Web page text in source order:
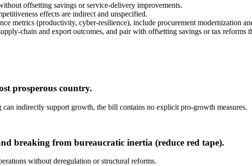
offsetting savings or service-delivery improvements.
effects are indirect and unspecified.
metrics (productivity, cyber-resilience), include procurement modernization
chain and export outcomes, and pair with offsetting savings or tax reforms
prosperous country.
indirectly support growth, the bill contains no explicit pro-growth measures.
breaking from bureaucratic inertia (reduce red tape).
without deregulation or structural reforms.